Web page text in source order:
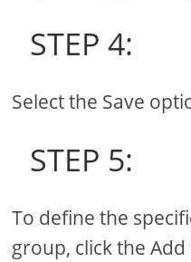
STEP 4:
Select the Save
STEP 5:
To define the
group, click the